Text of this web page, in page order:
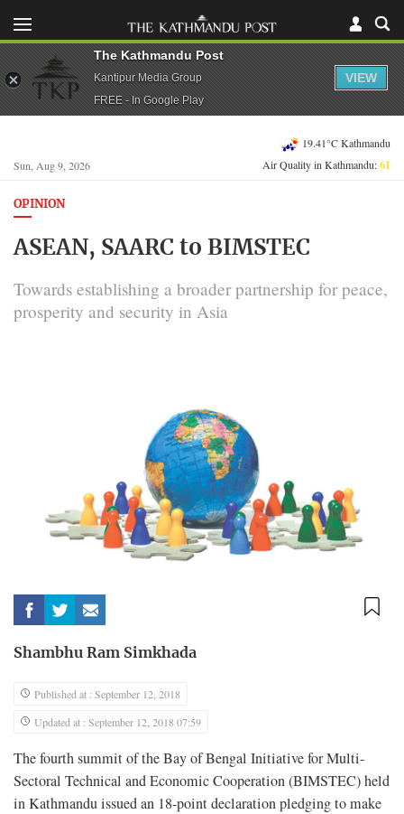
Sun, Aug 9, 2026
19.41°C Kathmandu
Air Quality in Kathmandu:61
OPINION
ASEAN, SAARC to BIMSTEC
Towards establishing a broader partnership for peace,
prosperity and security in Asia
Shambhu Ram Simkhada
Published at : September 12, 2018
Updated at : September 12, 2018 07:59
The fourth summit of the Bay of Bengal Initiative for Multi-
Sectoral Technical and Economic Cooperation (BIMSTEC) held
in Kathmandu issued an 18-point declaration pledging to make
The Kathmandu Post
Kantipur Media Group
FREE - In Google Play
VIEW